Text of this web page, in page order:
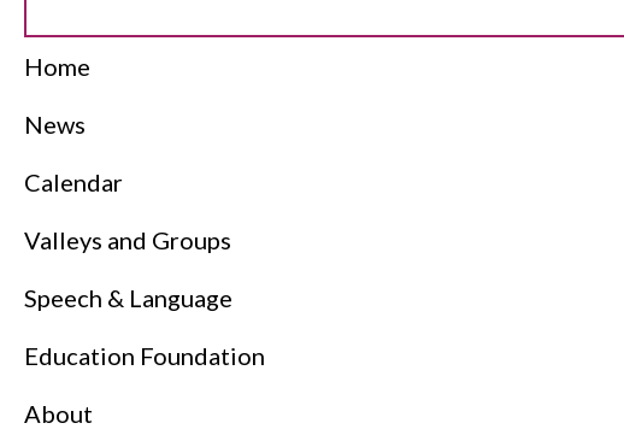
Home
News
Calendar
Valleys and Groups
Speech & Language
Education Foundation
About